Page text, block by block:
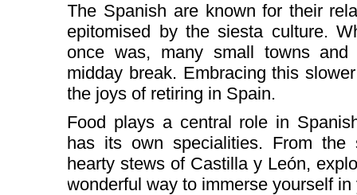
The Spanish are known for their
epitomised by the siesta culture.
once was, many small towns
midday break. Embracing this
the joys of retiring in Spain.
Food plays a central role in
has its own specialities. From
hearty stews of Castilla y León,
wonderful way to immerse yourself